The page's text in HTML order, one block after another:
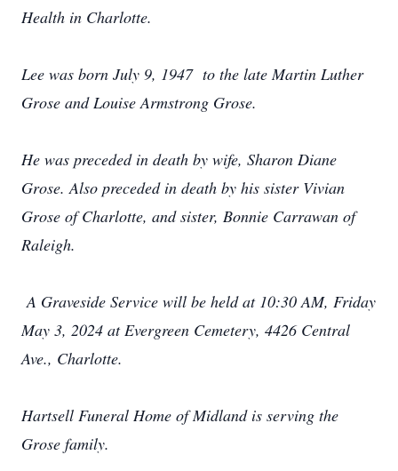
Health in Charlotte.
Lee was born July 9, 1947 to the late Martin Luther
Grose and Louise Armstrong Grose.
He was preceded in death by wife, Sharon Diane
Grose. Also preceded in death by his sister Vivian
Grose of Charlotte, and sister, Bonnie Carrawan of
Raleigh.
A Graveside Service will be held at 10:30 AM, Friday
May 3, 2024 at Evergreen Cemetery, 4426 Central
Ave., Charlotte.
Hartsell Funeral Home of Midland is serving the
Grose family.